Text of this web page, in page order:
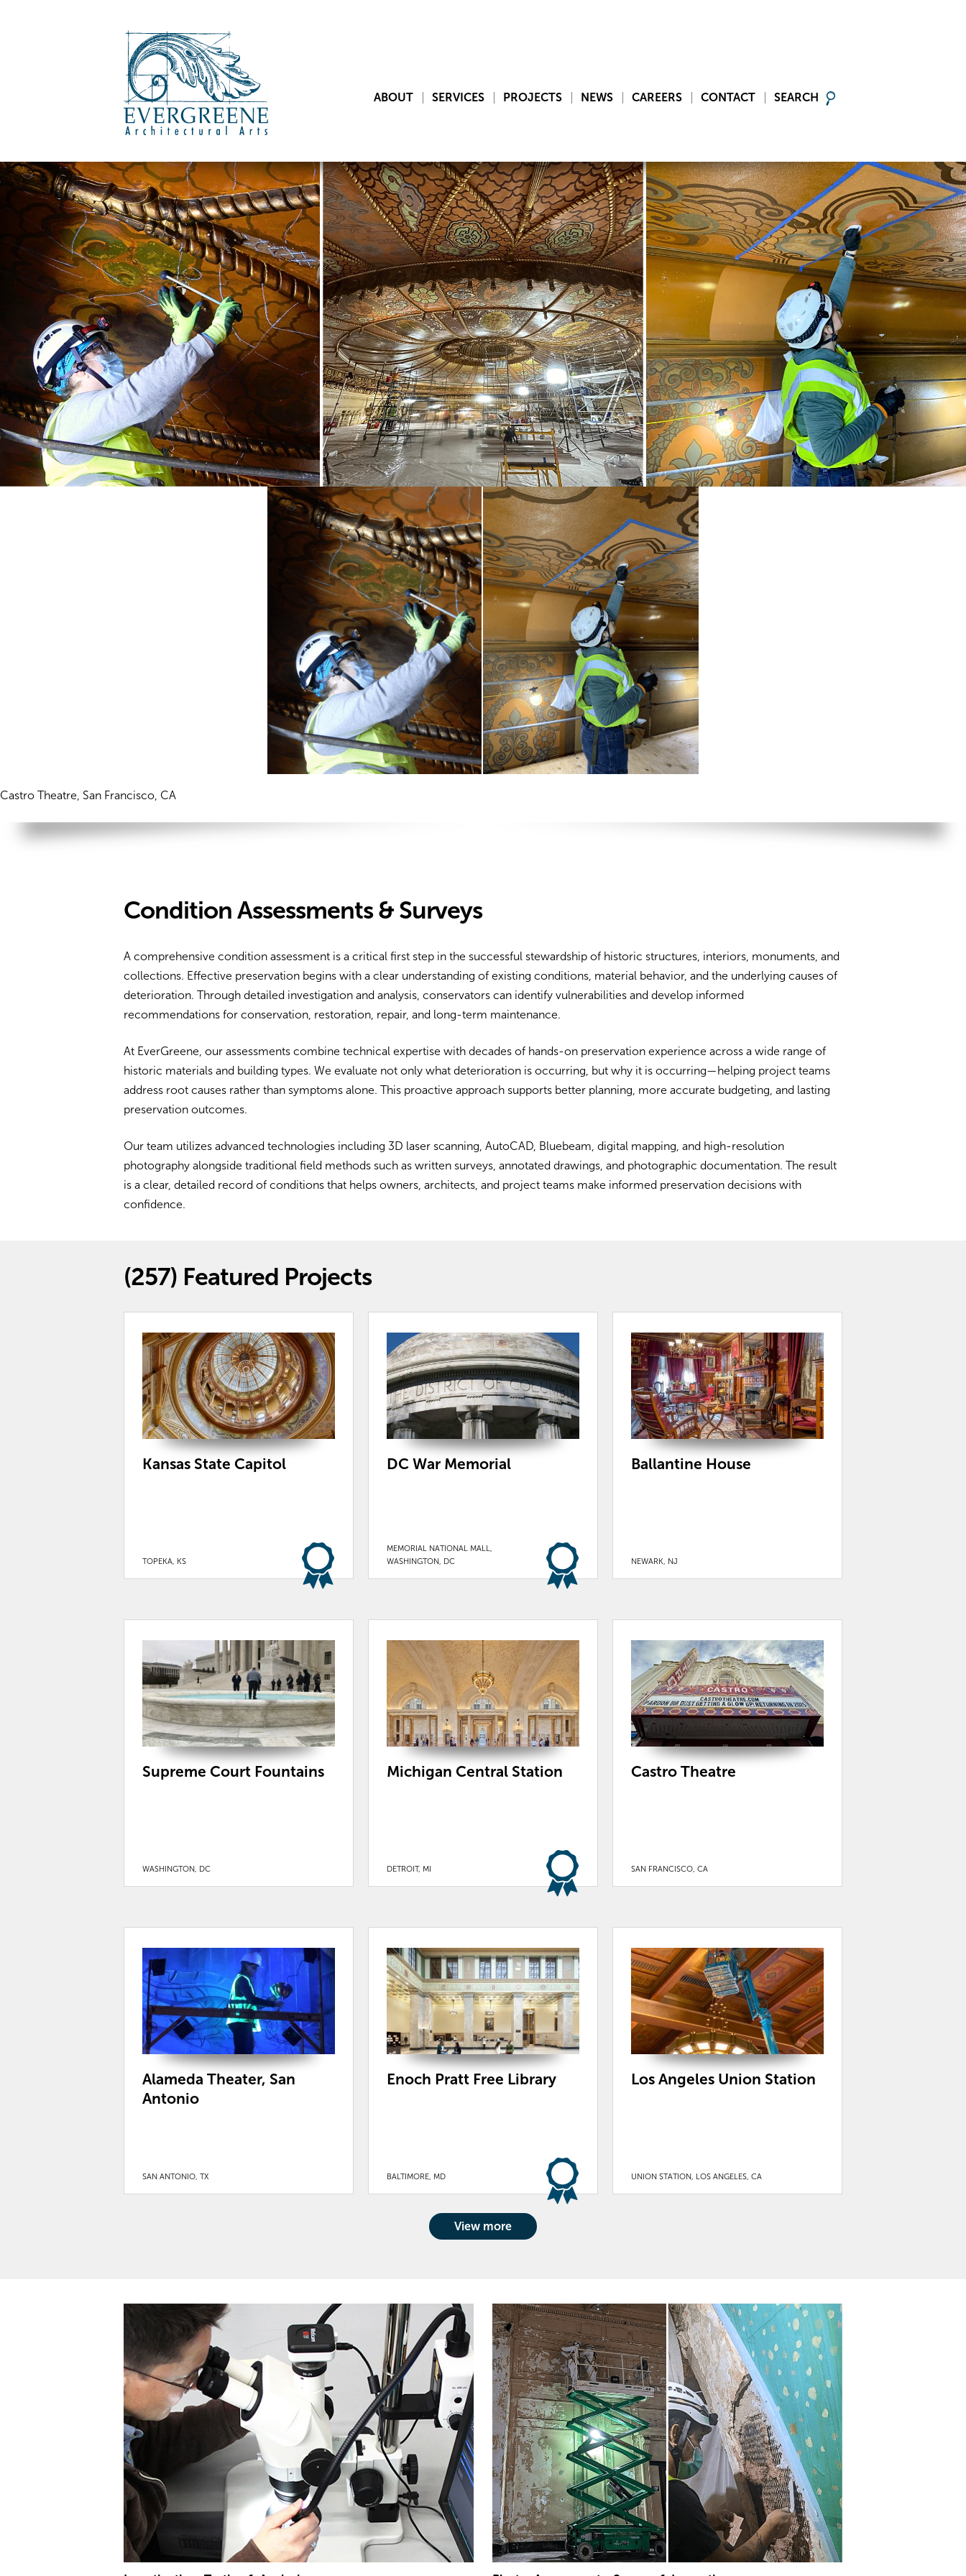
ABOUT SERVICES PROJECTS NEWS CAREERS CONTACT SEARCH
Castro Theatre, San Francisco, CA
Condition Assessments & Surveys
A comprehensive condition assessment is a critical first step in the successful stewardship of historic structures, interiors, monuments, and
collections. Effective preservation begins with a clear understanding of existing conditions, material behavior, and the underlying causes of
deterioration. Through detailed investigation and analysis, conservators can identify vulnerabilities and develop informed
recommendations for conservation, restoration, repair, and long-term maintenance.
At EverGreene, our assessments combine technical expertise with decades of hands-on preservation experience across a wide range of
historic materials and building types. We evaluate not only what deterioration is occurring, but why it is occurring—helping project teams
address root causes rather than symptoms alone. This proactive approach supports better planning, more accurate budgeting, and lasting
preservation outcomes.
Our team utilizes advanced technologies including 3D laser scanning, AutoCAD, Bluebeam, digital mapping, and high-resolution
photography alongside traditional field methods such as written surveys, annotated drawings, and photographic documentation. The result
is a clear, detailed record of conditions that helps owners, architects, and project teams make informed preservation decisions with
confidence.
(257) Featured Projects
Kansas State Capitol
TOPEKA, KS
DC War Memorial
MEMORIAL NATIONAL MALL,
WASHINGTON, DC
Ballantine House
NEWARK, NJ
Supreme Court Fountains
WASHINGTON, DC
Michigan Central Station
DETROIT, MI
Castro Theatre
SAN FRANCISCO, CA
Alameda Theater, San
Antonio
SAN ANTONIO, TX
Enoch Pratt Free Library
BALTIMORE, MD
Los Angeles Union Station
UNION STATION, LOS ANGELES, CA
View more